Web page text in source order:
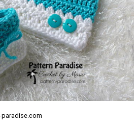
paradise.com